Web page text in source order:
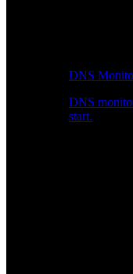
DNS
DNS
start.